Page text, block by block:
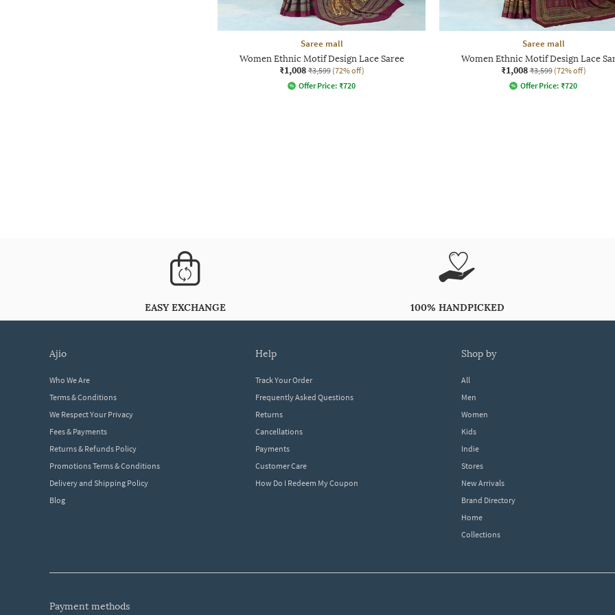
Saree mall
Women Ethnic Motif Design Lace Saree
₹1,008 ₹3,599 (72% off)
Offer Price: ₹720
Saree mall
Women Ethnic Motif Design Lace
₹1,008 ₹3,599 (72% off)
Offer Price: ₹720
EASY EXCHANGE 100% HANDPICKED
ajio
Who We Are
Terms & Conditions
We Respect Your Privacy
Fees & Payments
Returns & Refunds Policy
Promotions Terms & Conditions
Delivery and Shipping Policy
Blog
help
Track Your Order
Frequently Asked Questions
Returns
Cancellations
Payments
Customer Care
How Do I Redeem My Coupon
shop by
All
Men
Women
Kids
Indie
Stores
New Arrivals
Brand Directory
Home
Collections
payment methods